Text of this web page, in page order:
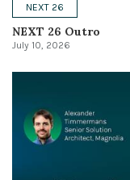
NEXT 26
NEXT 26 Outro
July 10, 2026